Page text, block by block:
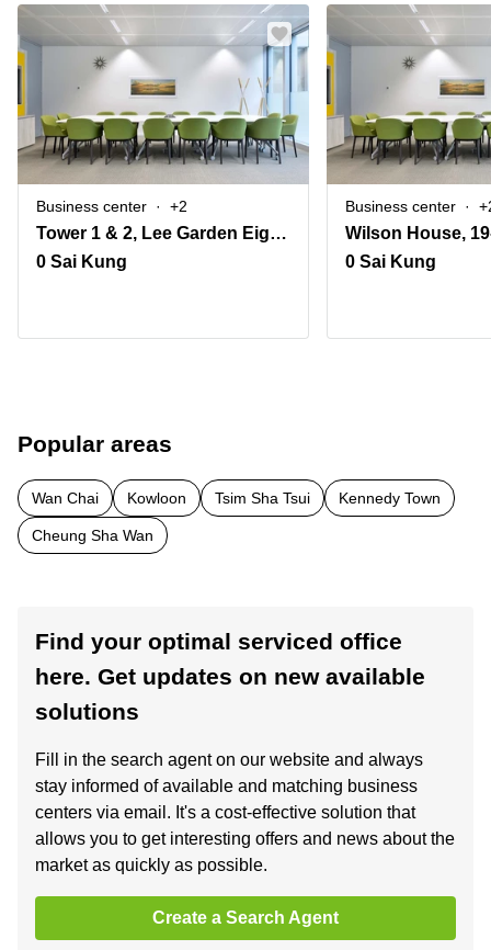
Business center +2
Tower 1 & 2, Lee Garden Eight, 8 Caroline Hill Road, Causeway Bay
0 Sai Kung
Business center
0 Sai Kung
Popular areas
Wan Chai Kowloon Tsim Sha Tsui Kennedy Town
Cheung Sha Wan
Find your optimal serviced office
here. Get updates on new available
solutions
Fill in the search agent on our website and always
stay informed of available and matching business
centers via email. It's a cost-effective solution that
allows you to get interesting offers and news about the
market as quickly as possible.
Create a Search Agent